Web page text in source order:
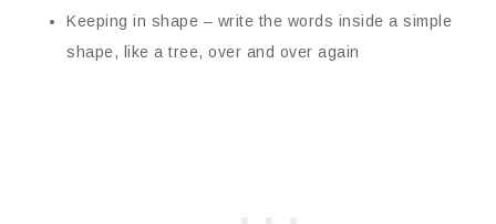
Keeping in shape – write the words inside a simple
shape, like a tree, over and over again